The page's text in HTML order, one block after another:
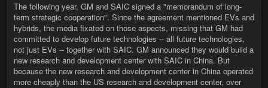
The following year, GM and SAIC signed a "memorandum of long-
term strategic cooperation". Since the agreement mentioned EVs and
hybrids, the media fixated on those aspects, missing that GM had
committed to develop future technologies -- all future technologies,
not just EVs -- together with SAIC. GM announced they would build a
new research and development center with SAIC in China. But
because the new research and development center in China operated
more cheaply than the US research and development center, over